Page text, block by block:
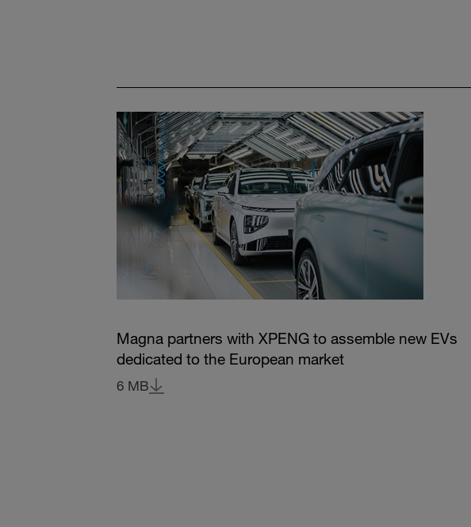
Magna partners with XPENG to assemble new EVs
dedicated to the European market
6 MB